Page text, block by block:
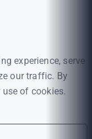
experience, serve
our traffic. By
of cookies.